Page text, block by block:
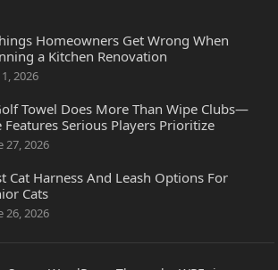
Homeowners Get Wrong When
a Kitchen Renovation
2026
Towel Does More Than Wipe Clubs—
Features Serious Players Prioritize
27, 2026
Cat Harness And Leash Options For
Cats
26, 2026